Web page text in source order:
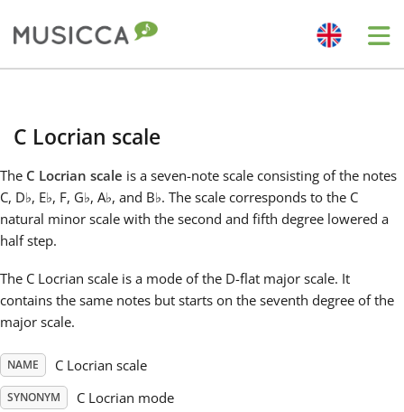
Dansk
English
C Locrian scale
The C Locrian scale is a seven-note scale consisting of the notes
C, D♭, E♭, F, G♭, A♭, and B♭. The scale corresponds to the C
natural minor scale with the second and fifth degree lowered a
half step.
The C Locrian scale is a mode of the D-flat major scale. It
contains the same notes but starts on the seventh degree of the
major scale.
NAME C Locrian scale
SYNONYM C Locrian mode